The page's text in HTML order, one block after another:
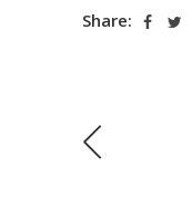
Share: